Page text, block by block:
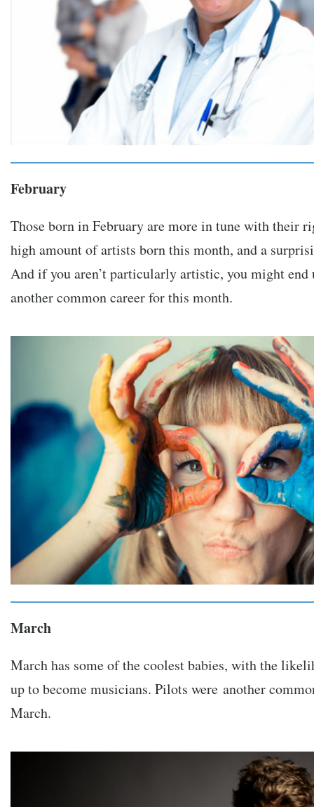
February
Those born in February are more in tune with their
high amount of artists born this month, and a
And if you aren’t particularly artistic, you might end
another common career for this month.
March
March has some of the coolest babies, with the
up to become musicians. Pilots were another
March.